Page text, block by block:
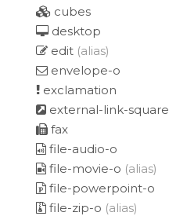
cubes
desktop
edit (alias)
envelope-o
exclamation
external-link-square
fax
file-audio-o
file-movie-o (alias)
file-powerpoint-o
file-zip-o (alias)